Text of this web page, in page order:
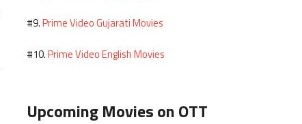
#9.Prime Video Gujarati Movies
#10.Prime Video English Movies
Upcoming Movies on OTT